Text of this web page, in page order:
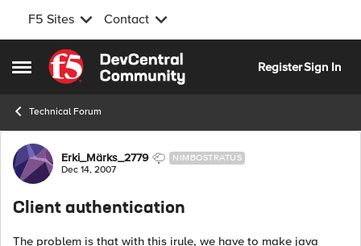
F5 Sites Contact
Open Side Menu
Skip to content
RegisterSign In
Technical Forum
Forum Discussion
Erki_Märks_2779 NIMBOSTRATUS
Dec 14, 2007
Client authentication
The problem is that with this irule, we have to make java